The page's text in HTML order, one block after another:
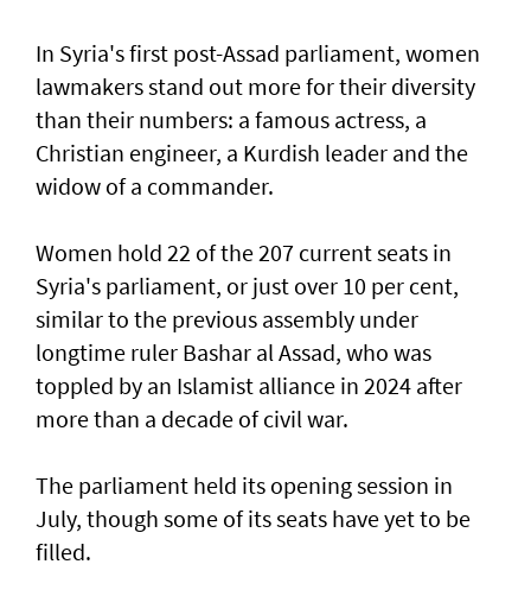
In Syria's first post-Assad parliament, women
lawmakers stand out more for their diversity
than their numbers: a famous actress, a
Christian engineer, a Kurdish leader and the
widow of a commander.
Women hold 22 of the 207 current seats in
Syria's parliament, or just over 10 per cent,
similar to the previous assembly under
longtime ruler Bashar al Assad, who was
toppled by an Islamist alliance in 2024 after
more than a decade of civil war.
The parliament held its opening session in
July, though some of its seats have yet to be
filled.